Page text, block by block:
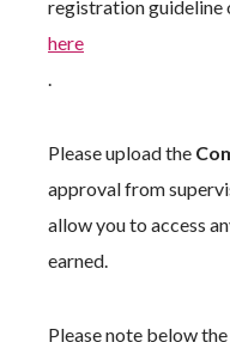
registration
here
.
Please upload the
approval from
allow you to access
earned.
Please note below